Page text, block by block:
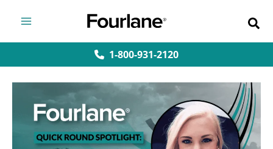
content
1-800-931-2120